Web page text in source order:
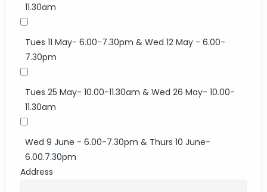
11.30am
Tues 11 May- 6.00-7.30pm & Wed 12 May - 6.00-
7.30pm
Tues 25 May- 10.00-11.30am & Wed 26 May- 10.00-
11.30am
Wed 9 June - 6.00-7.30pm & Thurs 10 June-
6.00.7.30pm
Address